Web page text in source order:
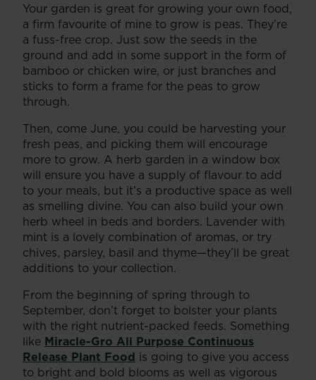
Your garden is great for growing your own food,
a firm favourite of mine to grow is peas. They’re
a fuss-free crop. Just sow the seeds in the
ground and add in some support in the form of
bamboo or chicken wire, or just branches and
sticks to form a frame for the peas to grow
through.
Then, come June, you could be harvesting your
fresh peas, and picking them will encourage
more to grow. A herb garden in a window box
will ensure you have a supply of flavour to add
to your meals, but it’s a productive space as well
as smelling divine. You can also build your own
herb wheel in beds and borders. Lavender with
mint is a lovely combination of aromas, or try
chives, parsley, basil and thyme—they’ll be great
additions to your collection.
From the beginning of spring through to
September, don’t forget to bolster your plants
with the right nutrient-packed feeds. Something
like Miracle-Gro All Purpose Continuous
Release Plant Food is going to give you access
to bright and bold blooms as well as vigorous